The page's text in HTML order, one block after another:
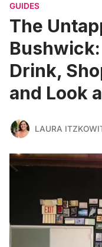
GUIDES
The
Drink,
and Look
LAURA